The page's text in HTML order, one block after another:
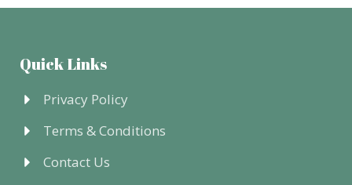
Quick Links
Privacy Policy
Terms & Conditions
Contact Us